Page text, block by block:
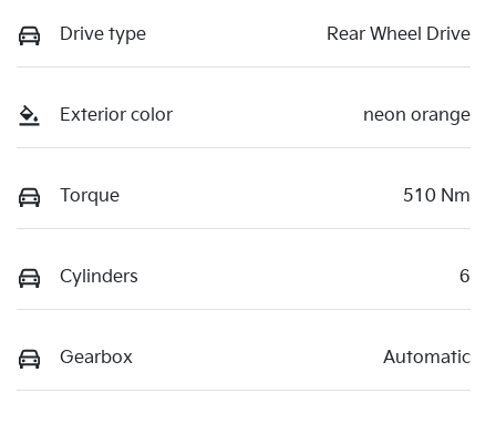
Drive type Rear Wheel Drive
Exterior color neon orange
Torque 510 Nm
Cylinders 6
Gearbox Automatic